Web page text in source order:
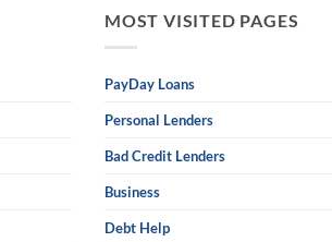
MOST VISITED PAGES
PayDay Loans
Personal Lenders
Bad Credit Lenders
Business
Debt Help